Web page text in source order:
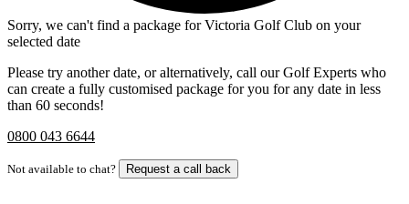
Sorry, we can't find a package for Victoria Golf Club on your
selected date
Please try another date, or alternatively, call our Golf Experts who
can create a fully customised package for you for any date in less
than 60 seconds!
0800 043 6644
Not available to chat? Request a call back